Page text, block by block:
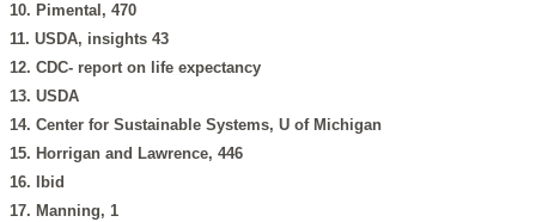
10. Pimental, 470
11. USDA, insights 43
12. CDC- report on life expectancy
13. USDA
14. Center for Sustainable Systems, U of Michigan
15. Horrigan and Lawrence, 446
16. Ibid
17. Manning, 1